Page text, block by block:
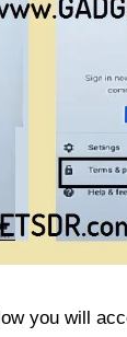
you will